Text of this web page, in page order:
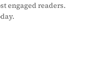
engaged readers.